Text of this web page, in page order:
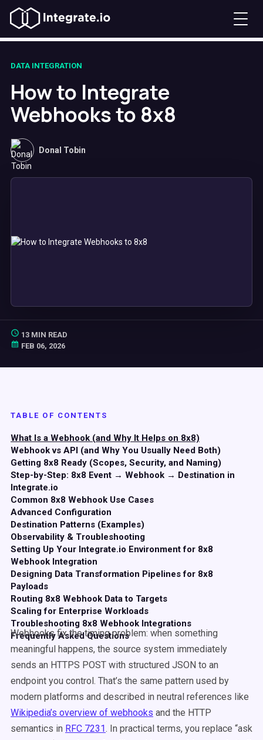
DATA INTEGRATION
How to Integrate
Webhooks to 8x8
Donal Tobin
13 MIN READ
FEB 06, 2026
TABLE OF CONTENTS
What Is a Webhook (and Why It Helps on 8x8)
Webhook vs API (and Why You Usually Need Both)
Getting 8x8 Ready (Scopes, Security, and Naming)
Step-by-Step: 8x8 Event → Webhook → Destination in
Integrate.io
Common 8x8 Webhook Use Cases
Advanced Configuration
Destination Patterns (Examples)
Observability & Troubleshooting
Setting Up Your Integrate.io Environment for 8x8
Webhook Integration
Designing Data Transformation Pipelines for 8x8
Payloads
Routing 8x8 Webhook Data to Targets
Scaling for Enterprise Workloads
Troubleshooting 8x8 Webhook Integrations
Frequently Asked Questions
Webhooks fix the timing problem: when something
meaningful happens, the source system immediately
sends an HTTPS POST with structured JSON to an
endpoint you control. That’s the same pattern used by
modern platforms and described in neutral references like
Wikipedia’s overview of webhooks and the HTTP
semantics in RFC 7231. In practical terms, you replace “ask